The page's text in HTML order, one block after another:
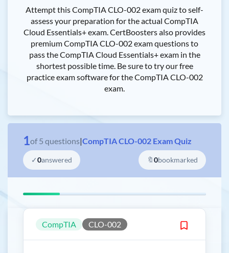
Attempt this CompTIA CLO-002 exam quiz to self-
assess your preparation for the actual CompTIA
Cloud Essentials+ exam. CertBoosters also provides
premium CompTIA CLO-002 exam questions to
pass the CompTIA Cloud Essentials+ exam in the
shortest possible time. Be sure to try our free
practice exam software for the CompTIA CLO-002
exam.
1of 5 questions|CompTIA CLO-002 Exam Quiz
✓0answered 🔖0bookmarked
CompTIA CLO-002